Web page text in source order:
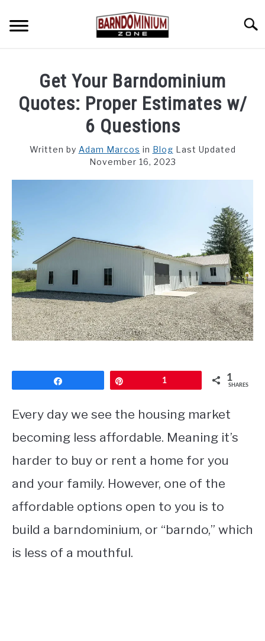
content
GALLERY
CUSTOM FLOOR PLAN QUOTE
FOR SALE
ABOUT
CONTACT
Get Your Barndominium
Quotes: Proper Estimates w/
6 Questions
Written by Adam Marcos in Blog Last Updated
November 16, 2023
1 1
SHARES
Every day we see the housing market
becoming less affordable. Meaning it’s
harder to buy or rent a home for you
and your family. However, one of the
affordable options open to you is to
build a barndominium, or “barndo,” which
is less of a mouthful.